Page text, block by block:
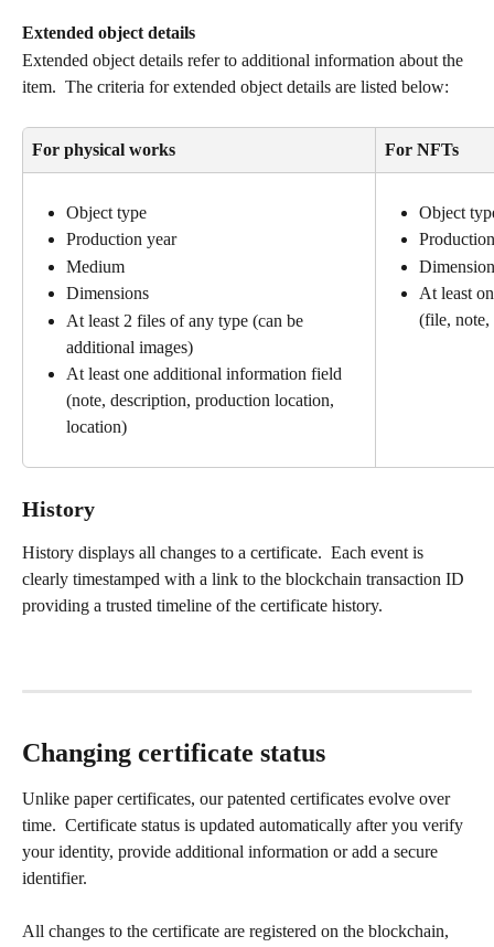
Extended object details
Extended object details refer to additional information about the
item.  The criteria for extended object details are listed below:
For physical works For NFTs
Object type
Production year
Medium
Dimensions
At least 2 files of any type (can be
additional images)
At least one additional information field
(note, description, production location,
location)
Object
At least
(file, note,
History
History displays all changes to a certificate.  Each event is
clearly timestamped with a link to the blockchain transaction ID
providing a trusted timeline of the certificate history.
Changing certificate status
Unlike paper certificates, our patented certificates evolve over
time.  Certificate status is updated automatically after you verify
your identity, provide additional information or add a secure
identifier.
All changes to the certificate are registered on the blockchain,